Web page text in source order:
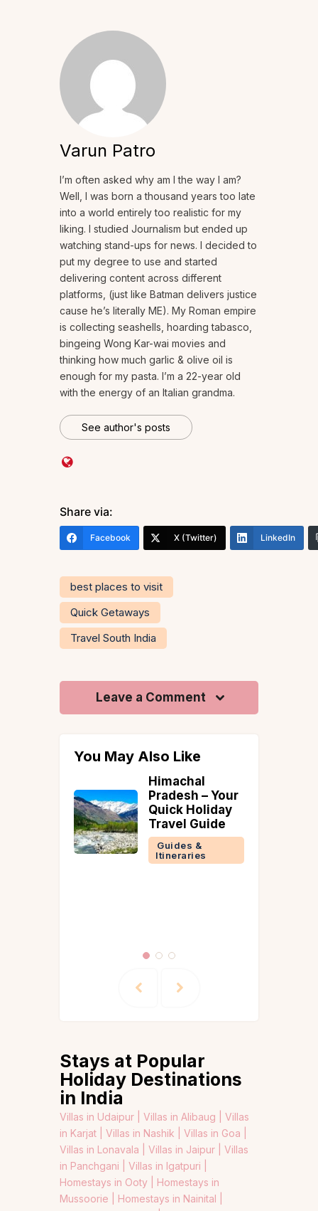
Varun Patro
I’m often asked why am I the way I am?
Well, I was born a thousand years too late
into a world entirely too realistic for my
liking. I studied Journalism but ended up
watching stand-ups for news. I decided to
put my degree to use and started
delivering content across different
platforms, (just like Batman delivers justice
cause he’s literally ME). My Roman empire
is collecting seashells, hoarding tabasco,
bingeing Wong Kar-wai movies and
thinking how much garlic & olive oil is
enough for my pasta. I’m a 22-year old
with the energy of an Italian grandma.
See author's posts
Share via:
Facebook X (Twitter) LinkedIn
best places to visit
Quick Getaways
Travel South India
Leave a Comment
You May Also Like
Pradesh – Your
Quick Holiday
Travel Guide
Guides &
Itineraries
Private Pool
Around
Stays at Popular
Holiday Destinations
in India
Villas in Udaipur | Villas in Alibaug | Villas
in Karjat | Villas in Nashik | Villas in Goa |
Villas in Lonavala | Villas in Jaipur | Villas
in Panchgani | Villas in Igatpuri |
Homestays in Ooty | Homestays in
Mussoorie | Homestays in Nainital |